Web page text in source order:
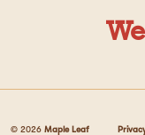
© 2026 Maple Leaf